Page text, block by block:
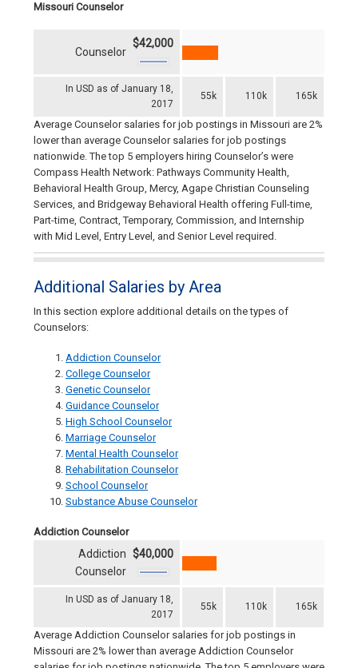
Missouri Counselor
In USD as of January 18,
2017
55k 110k 165k
Counselor
$42,000
Average Counselor salaries for job postings in Missouri are 2%
lower than average Counselor salaries for job postings
nationwide. The top 5 employers hiring Counselor’s were
Compass Health Network: Pathways Community Health,
Behavioral Health Group, Mercy, Agape Christian Counseling
Services, and Bridgeway Behavioral Health offering Full-time,
Part-time, Contract, Temporary, Commission, and Internship
with Mid Level, Entry Level, and Senior Level required.
Additional Salaries by Area
In this section explore additional details on the types of
Counselors:
Addiction Counselor
College Counselor
Genetic Counselor
Guidance Counselor
High School Counselor
Marriage Counselor
Mental Health Counselor
Rehabilitation Counselor
School Counselor
Substance Abuse Counselor
Addiction Counselor
In USD as of January 18,
2017
55k 110k 165k
Addiction
Counselor
$40,000
Average Addiction Counselor salaries for job postings in
Missouri are 2% lower than average Addiction Counselor